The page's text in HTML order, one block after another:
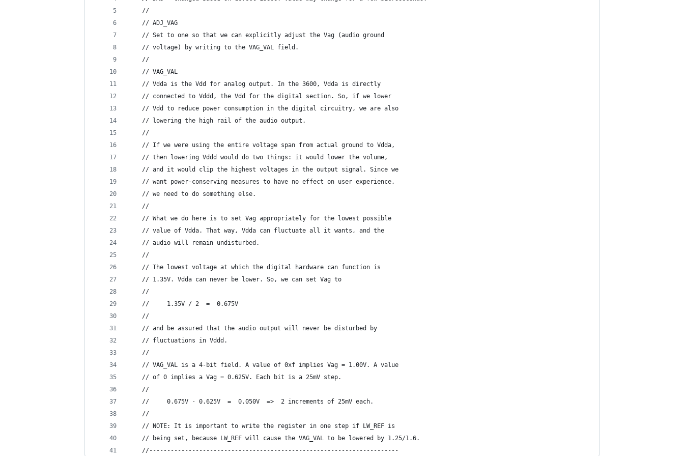
    //
    // ADJ_VAG
    // Set to one so that we can explicitly adjust the Vag (audio ground
    // voltage) by writing to the VAG_VAL field.
    //
    // VAG_VAL
    // Vdda is the Vdd for analog output. In the 3600, Vdda is directly
    // connected to Vddd, the Vdd for the digital section. So, if we lower
    // Vdd to reduce power consumption in the digital circuitry, we are also
    // lowering the high rail of the audio output.
    //
    // If we were using the entire voltage span from actual ground to Vdda,
    // then lowering Vddd would do two things: it would lower the volume,
    // and it would clip the highest voltages in the output signal. Since we
    // want power-conserving measures to have no effect on user experience,
    // we need to do something else.
    //
    // What we do here is to set Vag appropriately for the lowest possible
    // value of Vdda. That way, Vdda can fluctuate all it wants, and the
    // audio will remain undisturbed.
    //
    // The lowest voltage at which the digital hardware can function is
    // 1.35V. Vdda can never be lower. So, we can set Vag to
    //
    //     1.35V / 2  =  0.675V
    //
    // and be assured that the audio output will never be disturbed by
    // fluctuations in Vddd.
    //
    // VAG_VAL is a 4-bit field. A value of 0xf implies Vag = 1.00V. A value
    // of 0 implies a Vag = 0.625V. Each bit is a 25mV step.
    //
    //     0.675V - 0.625V  =  0.050V  =>  2 increments of 25mV each.
    //
    // NOTE: It is important to write the register in one step if LW_REF is
    // being set, because LW_REF will cause the VAG_VAL to be lowered by 1.25/1.6.
    //----------------------------------------------------------------------